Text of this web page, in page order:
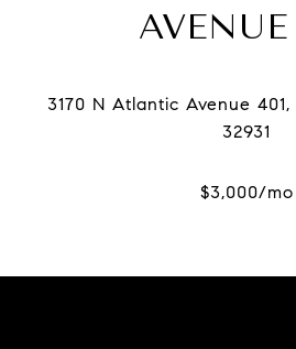
AVENUE
3170 N Atlantic Avenue